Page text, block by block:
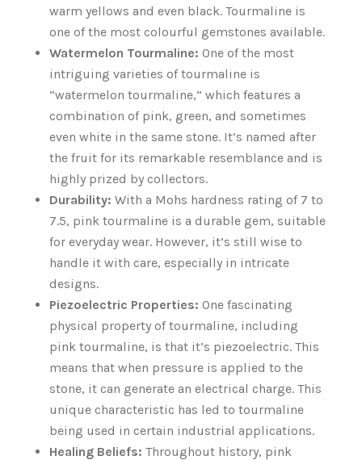
warm yellows and even black. Tourmaline is
one of the most colourful gemstones available.
Watermelon Tourmaline: One of the most
intriguing varieties of tourmaline is
“watermelon tourmaline,” which features a
combination of pink, green, and sometimes
even white in the same stone. It’s named after
the fruit for its remarkable resemblance and is
highly prized by collectors.
Durability: With a Mohs hardness rating of 7 to
7.5, pink tourmaline is a durable gem, suitable
for everyday wear. However, it’s still wise to
handle it with care, especially in intricate
designs.
Piezoelectric Properties: One fascinating
physical property of tourmaline, including
pink tourmaline, is that it’s piezoelectric. This
means that when pressure is applied to the
stone, it can generate an electrical charge. This
unique characteristic has led to tourmaline
being used in certain industrial applications.
Healing Beliefs: Throughout history, pink